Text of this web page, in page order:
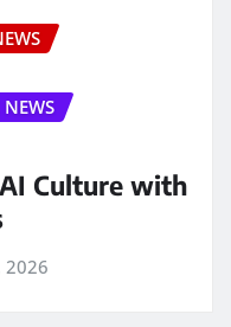
Culture with
2026